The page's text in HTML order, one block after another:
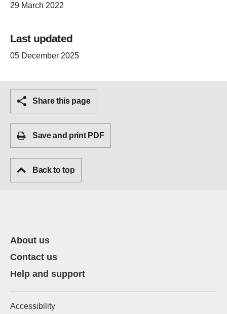
29 March 2022
Last updated
05 December 2025
Share this page
Save and print PDF
Back to top
About us
Contact us
Help and support
Accessibility